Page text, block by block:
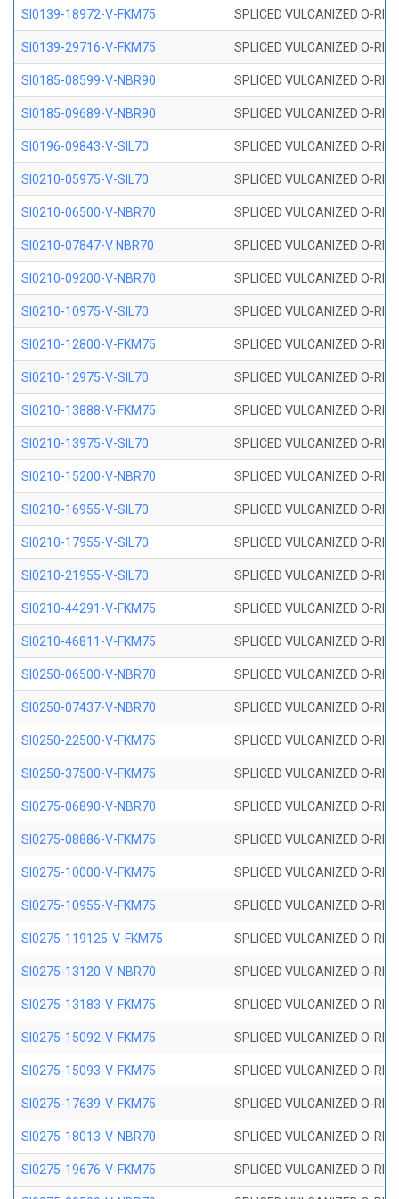
SI0139-18972-V-FKM75 SPLICED VULCANIZED O-
SI0139-29716-V-FKM75 SPLICED VULCANIZED O-
SI0185-08599-V-NBR90 SPLICED VULCANIZED O-
SI0185-09689-V-NBR90 SPLICED VULCANIZED O-
SI0196-09843-V-SIL70 SPLICED VULCANIZED O-
SI0210-05975-V-SIL70 SPLICED VULCANIZED O-
SI0210-06500-V-NBR70 SPLICED VULCANIZED O-
SI0210-07847-V NBR70 SPLICED VULCANIZED O-
SI0210-09200-V-NBR70 SPLICED VULCANIZED O-
SI0210-10975-V-SIL70 SPLICED VULCANIZED O-
SI0210-12800-V-FKM75 SPLICED VULCANIZED O-
SI0210-12975-V-SIL70 SPLICED VULCANIZED O-
SI0210-13888-V-FKM75 SPLICED VULCANIZED O-
SI0210-13975-V-SIL70 SPLICED VULCANIZED O-
SI0210-15200-V-NBR70 SPLICED VULCANIZED O-
SI0210-16955-V-SIL70 SPLICED VULCANIZED O-
SI0210-17955-V-SIL70 SPLICED VULCANIZED O-
SI0210-21955-V-SIL70 SPLICED VULCANIZED O-
SI0210-44291-V-FKM75 SPLICED VULCANIZED O-
SI0210-46811-V-FKM75 SPLICED VULCANIZED O-
SI0250-06500-V-NBR70 SPLICED VULCANIZED O-
SI0250-07437-V-NBR70 SPLICED VULCANIZED O-
SI0250-22500-V-FKM75 SPLICED VULCANIZED O-
SI0250-37500-V-FKM75 SPLICED VULCANIZED O-
SI0275-06890-V-NBR70 SPLICED VULCANIZED O-
SI0275-08886-V-FKM75 SPLICED VULCANIZED O-
SI0275-10000-V-FKM75 SPLICED VULCANIZED O-
SI0275-10955-V-FKM75 SPLICED VULCANIZED O-
SI0275-119125-V-FKM75 SPLICED VULCANIZED O-
SI0275-13120-V-NBR70 SPLICED VULCANIZED O-
SI0275-13183-V-FKM75 SPLICED VULCANIZED O-
SI0275-15092-V-FKM75 SPLICED VULCANIZED O-
SI0275-15093-V-FKM75 SPLICED VULCANIZED O-
SI0275-17639-V-FKM75 SPLICED VULCANIZED O-
SI0275-18013-V-NBR70 SPLICED VULCANIZED O-
SI0275-19676-V-FKM75 SPLICED VULCANIZED O-